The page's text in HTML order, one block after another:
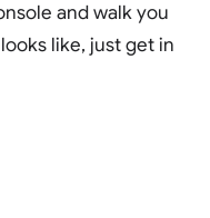
and walk you
like, just get in